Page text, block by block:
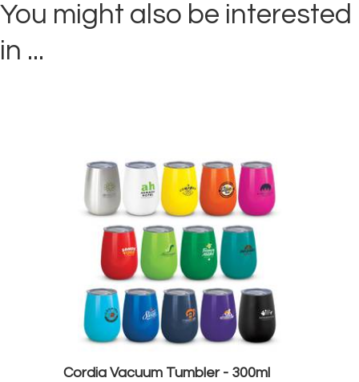
You might also be interested
in ...
Cordia Vacuum Tumbler - 300ml